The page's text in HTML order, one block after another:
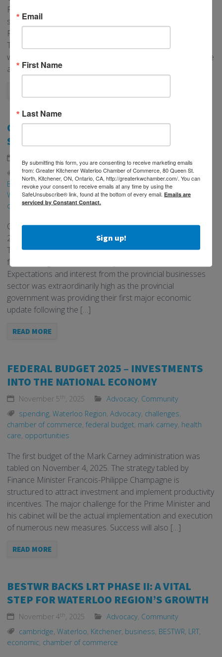
Fearless Female, including a video interview of them
sharing their business story. Want to be featured as a
Fearless Female? Contact Memberships for more details.
The Fearless Female Program would not be possible
without our Title Sponsor, Scotiabank. To learn a little more
about the Scotiabank Women Initiative, […]
ONTARIO FALL ECONOMIC STATEMENT –
SUPPORT FOR BUSINESSES
federal budget,Fall Economic Statement,deficit,Local
Business,new markets,Advocacy,global,Region of
Waterloo,tariffs,canada,Ontario,tax,chamber of
commerce
Ontario Finance Minister Peter Bethlenfalvy released the
2025 Ontario Fall Economic Statement on November 6.
The provincial fiscal update arrived two days after the first
federal budget from the Carney administration.
Expectations and interest from the provincial businesses
sector was extraordinarily high as the provincial
government was providing their first major economic
update following the […]
READ MORE
FEDERAL BUDGET 2025 – INVESTMENTS
INTO THE NATIONAL ECONOMY
November 5th, 2025 Advocacy, Community
spending, Waterloo Region, Advocacy, challenges,
chamber of commerce, federal budget, mark carney, health
care, opportunities
The first budget of the Mark Carney administration was
tabled on November 4, 2025. The strategy tabled by
Finance Minister Francois-Philippe Champagne is
structured to attract investment and implement productivity
incentives. The major challenge for the Prime Minister and
his cabinet will be the actual implementation and execution
of numerous new measures. Success will also […]
READ MORE
BESTWR BACKS LRT PHASE II: A VITAL
STEP FOR WATERLOO REGION’S GROWTH
November 4th, 2025 Advocacy, Community
cambridge, Waterloo, Kitchener, business, BESTWR, LRT,
economic, chamber of commerce
Email
First Name
Last Name
By submitting this form, you are consenting to receive marketing emails
from: Greater Kitchener Waterloo Chamber of Commerce, 80 Queen St.
North, Kitchener, ON, Ontario, CA, http://greaterkwchamber.com/. You can
revoke your consent to receive emails at any time by using the
SafeUnsubscribe® link, found at the bottom of every email. Emails are
serviced by Constant Contact.
Sign up!